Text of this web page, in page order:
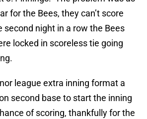
for the Bees, they can’t score
second night in a row the Bees
locked in scoreless tie going
league extra inning format a
second base to start the inning
of scoring, thankfully for the